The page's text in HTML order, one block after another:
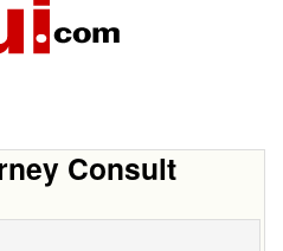
Consult
Name